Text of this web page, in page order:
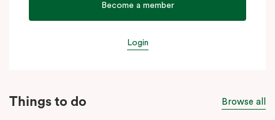
Become a member
Login
Things to do Browse all